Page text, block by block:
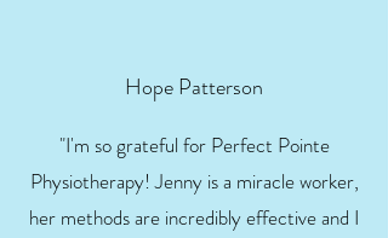
Hope Patterson
"I'm so grateful for Perfect Pointe
Physiotherapy! Jenny is a miracle worker,
her methods are incredibly effective and I